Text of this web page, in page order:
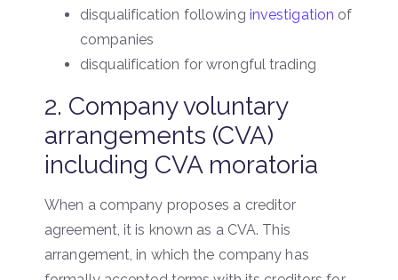
disqualification following investigation of
companies
disqualification for wrongful trading
2. Company voluntary
arrangements (CVA)
including CVA moratoria
When a company proposes a creditor
agreement, it is known as a CVA. This
arrangement, in which the company has